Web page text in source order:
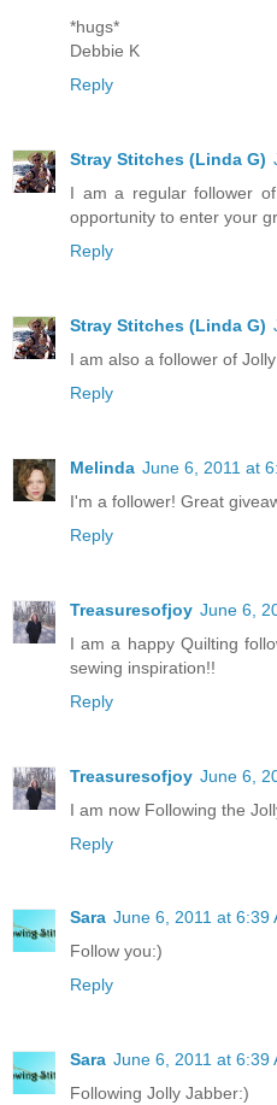
*hugs*
Debbie K
Reply
Stray Stitches (Linda G)
I am a regular follower
opportunity to enter your
Reply
Stray Stitches (Linda G)
I am also a follower of
Reply
Melinda June 6, 2011 at
I'm a follower! Great
Reply
Treasuresofjoy June 6,
I am a happy Quilting
sewing inspiration!!
Reply
Treasuresofjoy June 6,
I am now Following the
Reply
Sara June 6, 2011 at 6:39
Follow you:)
Reply
Sara June 6, 2011 at 6:39
Following Jolly Jabber:)